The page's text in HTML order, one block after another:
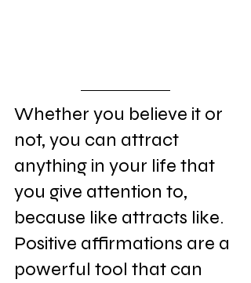
Whether you believe it or
not, you can attract
anything in your life that
you give attention to,
because like attracts like.
Positive affirmations are a
powerful tool that can